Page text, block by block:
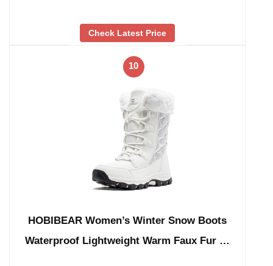
Check Latest Price
10
HOBIBEAR Women’s Winter Snow Boots
Waterproof Lightweight Warm Faux Fur …